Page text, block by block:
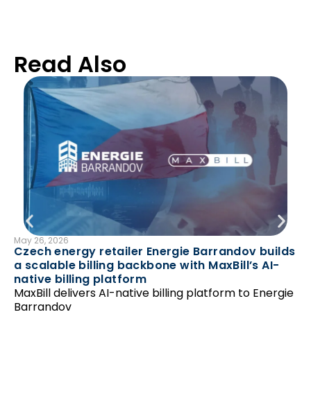
Read Also
May 26, 2026
Czech energy retailer Energie Barrandov builds
a scalable billing backbone with MaxBill’s AI-
native billing platform
MaxBill delivers AI-native billing platform to Energie
Barrandov